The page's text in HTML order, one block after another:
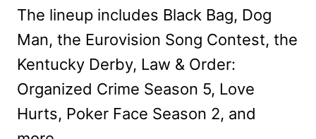
The lineup includes Black Bag, Dog
Man, the Eurovision Song Contest, the
Kentucky Derby, Law & Order:
Organized Crime Season 5, Love
Hurts, Poker Face Season 2, and